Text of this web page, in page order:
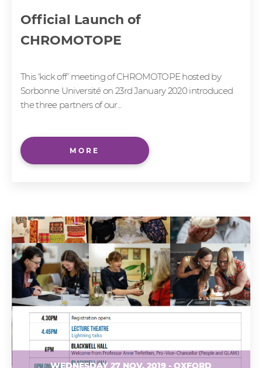
Official Launch of
CHROMOTOPE
This ‘kick off’ meeting of CHROMOTOPE hosted by
Sorbonne Université on 23rd January 2020 introduced
the three partners of our...
MORE
WEDNESDAY 27 NOV, 2019 - OXFORD